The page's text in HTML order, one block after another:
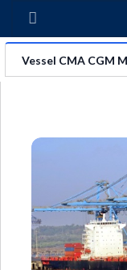
Vessel CMA CGM